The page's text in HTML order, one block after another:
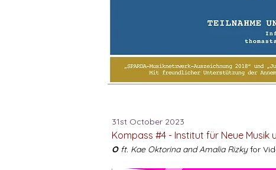
31st October 2023
Kompass #4 - Institut für Neue Musik
Oft. Kae Oktorina and Amalia Rizky for